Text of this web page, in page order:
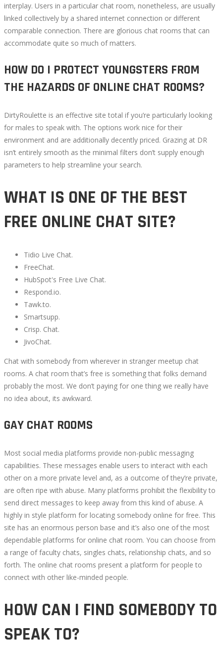
interplay. Users in a particular chat room, nonetheless, are usually
linked collectively by a shared internet connection or different
comparable connection. There are glorious chat rooms that can
accommodate quite so much of matters.
HOW DO I PROTECT YOUNGSTERS FROM
THE HAZARDS OF ONLINE CHAT ROOMS?
DirtyRoulette is an effective site total if you’re particularly looking
for males to speak with. The options work nice for their
environment and are additionally decently priced. Grazing at DR
isn’t entirely smooth as the minimal filters don’t supply enough
parameters to help streamline your search.
WHAT IS ONE OF THE BEST
FREE ONLINE CHAT SITE?
Tidio Live Chat.
FreeChat.
HubSpot's Free Live Chat.
Respond.io.
Tawk.to.
Smartsupp.
Crisp. Chat.
JivoChat.
Chat with somebody from wherever in stranger meetup chat
rooms. A chat room that’s free is something that folks demand
probably the most. We don’t paying for one thing we really have
no idea about, its awkward.
GAY CHAT ROOMS
Most social media platforms provide non-public messaging
capabilities. These messages enable users to interact with each
other on a more private level and, as a outcome of they’re private,
are often ripe with abuse. Many platforms prohibit the flexibility to
send direct messages to keep away from this kind of abuse. A
highly in style platform for locating somebody online for free. This
site has an enormous person base and it’s also one of the most
dependable platforms for online chat room. You can choose from
a range of faculty chats, singles chats, relationship chats, and so
forth. The online chat rooms present a platform for people to
connect with other like-minded people.
HOW CAN I FIND SOMEBODY TO
SPEAK TO?